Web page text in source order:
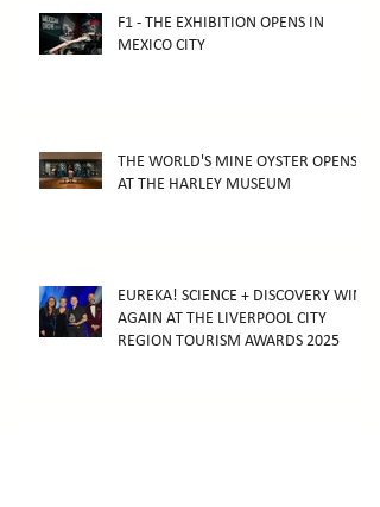
F1 - THE EXHIBITION OPENS IN
MEXICO CITY
THE WORLD'S MINE OYSTER OPENS
AT THE HARLEY MUSEUM
EUREKA! SCIENCE + DISCOVERY WINS
AGAIN AT THE LIVERPOOL CITY
REGION TOURISM AWARDS 2025